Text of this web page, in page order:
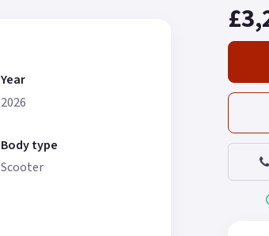
Year
2026
Body type
Scooter